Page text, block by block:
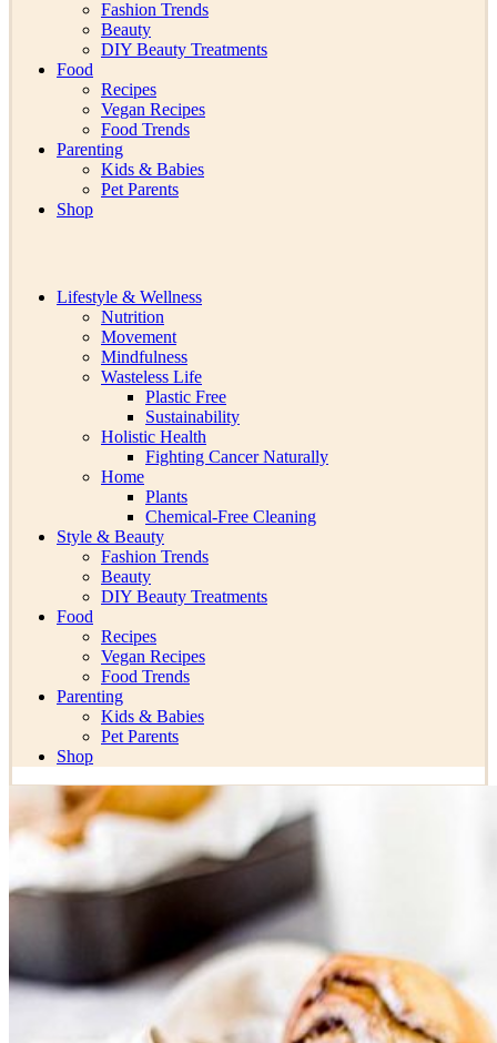
Fashion Trends
Beauty
DIY Beauty Treatments
Food
Recipes
Vegan Recipes
Food Trends
Parenting
Kids & Babies
Pet Parents
Shop
Lifestyle & Wellness
Nutrition
Movement
Mindfulness
Wasteless Life
Plastic Free
Sustainability
Holistic Health
Fighting Cancer Naturally
Home
Plants
Chemical-Free Cleaning
Style & Beauty
Fashion Trends
Beauty
DIY Beauty Treatments
Food
Recipes
Vegan Recipes
Food Trends
Parenting
Kids & Babies
Pet Parents
Shop